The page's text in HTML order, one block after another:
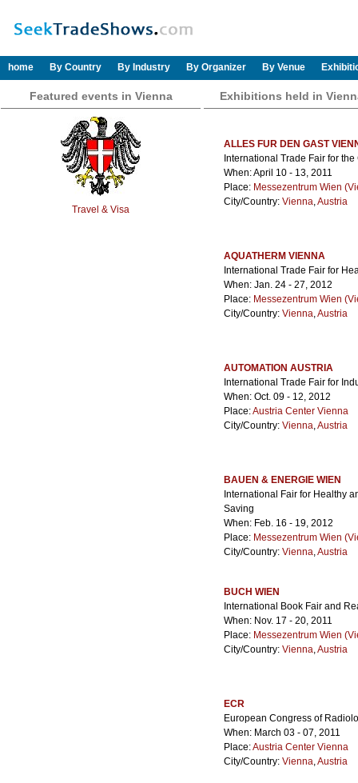
home By Country By Industry By Organizer By Venue
Featured events in Vienna
Travel & Visa
Exhibitions held in
ALLES FUR DEN GAST
International Trade Fair for
When: April 10 - 13, 2011
Place: Messezentrum Wien
City/Country: Vienna,Austria
AQUATHERM VIENNA
International Trade Fair for
When: Jan. 24 - 27, 2012
Place: Messezentrum Wien
City/Country: Vienna,Austria
AUTOMATION AUSTRIA
International Trade Fair for
When: Oct. 09 - 12, 2012
Place:Austria Center Vienna
City/Country: Vienna,Austria
BAUEN & ENERGIE WIEN
International Fair for Healthy
Saving
When: Feb. 16 - 19, 2012
Place: Messezentrum Wien
City/Country: Vienna,Austria
BUCH WIEN
International Book Fair and
When: Nov. 17 - 20, 2011
Place: Messezentrum Wien
City/Country: Vienna,Austria
ECR
European Congress of
When: March 03 - 07, 2011
Place:Austria Center Vienna
City/Country: Vienna,Austria